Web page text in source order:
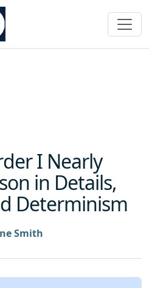
I Nearly
in Details,
Determinism
Smith